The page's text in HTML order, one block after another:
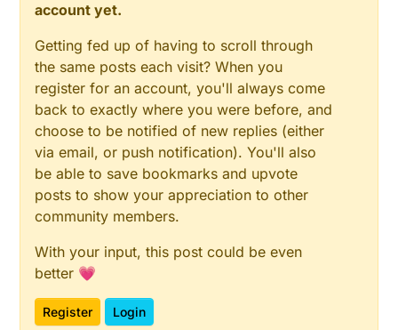
account yet.
Getting fed up of having to scroll through
the same posts each visit? When you
register for an account, you'll always come
back to exactly where you were before, and
choose to be notified of new replies (either
via email, or push notification). You'll also
be able to save bookmarks and upvote
posts to show your appreciation to other
community members.
With your input, this post could be even
better 💗
Register Login